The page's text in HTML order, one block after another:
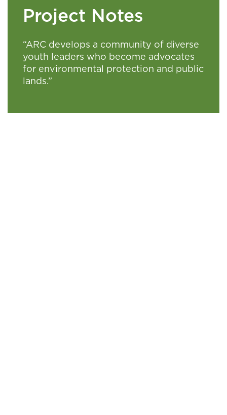
Project Notes
“ARC develops a community of diverse
youth leaders who become advocates
for environmental protection and public
lands.”